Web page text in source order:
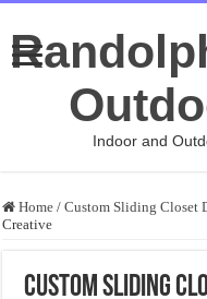
Indoor and
Home / Custom Sliding Closet
Creative
Custom Sliding